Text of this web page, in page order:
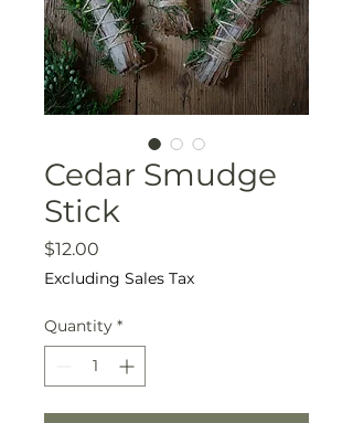
Cedar Smudge
Stick
$12.00
Excluding Sales Tax
Quantity *